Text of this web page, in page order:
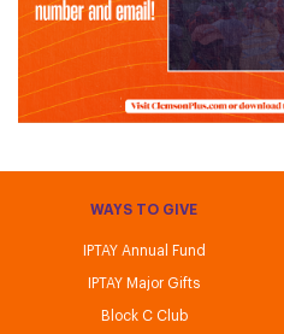
WAYS TO GIVE
IPTAY Annual Fund
IPTAY Major Gifts
Block C Club